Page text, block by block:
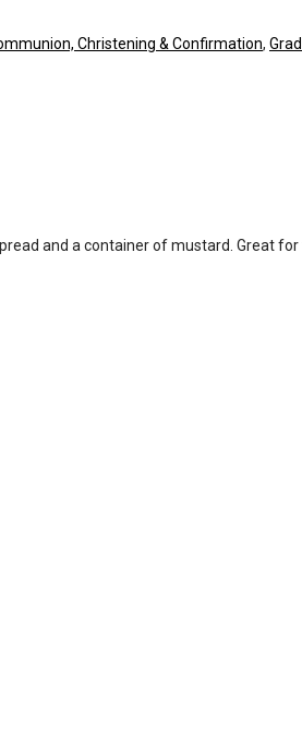
Christening & Confirmation,
and a container of mustard. Great